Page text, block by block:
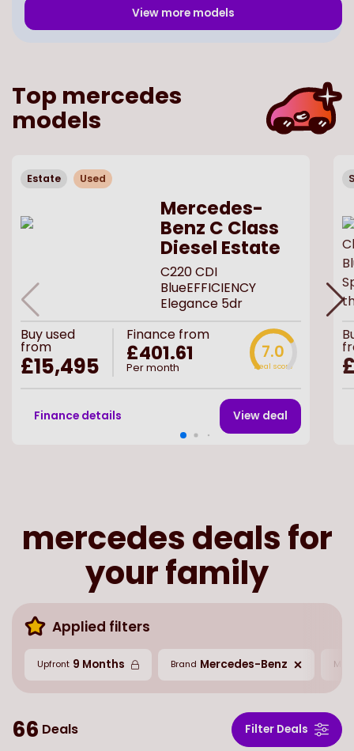
View more models
Top mercedes
models
Estate Used
Mercedes-
Benz C Class
Diesel Estate
C220 CDI
BlueEFFICIENCY
Elegance 5dr
Buyused
from
£15,495
Finance from
£401.61
Per month
7.0
Deal score
Finance details View deal
mercedes deals for
your family
Applied filters
Upfront 9 Months Brand Mercedes-Benz
66 Deals Filter Deals